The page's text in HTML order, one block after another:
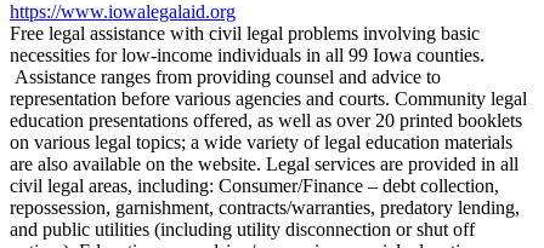
https://www.iowalegalaid.org
Free legal assistance with civil legal problems involving basic
necessities for low-income individuals in all 99 Iowa counties.
Assistance ranges from providing counsel and advice to
representation before various agencies and courts. Community legal
education presentations offered, as well as over 20 printed booklets
on various legal topics; a wide variety of legal education materials
are also available on the website. Legal services are provided in all
civil legal areas, including: Consumer/Finance – debt collection,
repossession, garnishment, contracts/warranties, predatory lending,
and public utilities (including utility disconnection or shut off